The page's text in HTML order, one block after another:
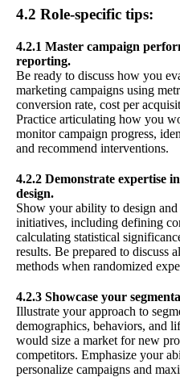
4.2 Role-specific tips:
4.2.1 Master campaign
reporting.
Be ready to discuss how you
marketing campaigns using
conversion rate, cost per
Practice articulating how you
monitor campaign progress,
and recommend interventions.
4.2.2 Demonstrate expertise
design.
Show your ability to design
initiatives, including defining
calculating statistical
results. Be prepared to discuss
methods when randomized
4.2.3 Showcase your
Illustrate your approach to
demographics, behaviors, and
would size a market for new
competitors. Emphasize your
personalize campaigns and